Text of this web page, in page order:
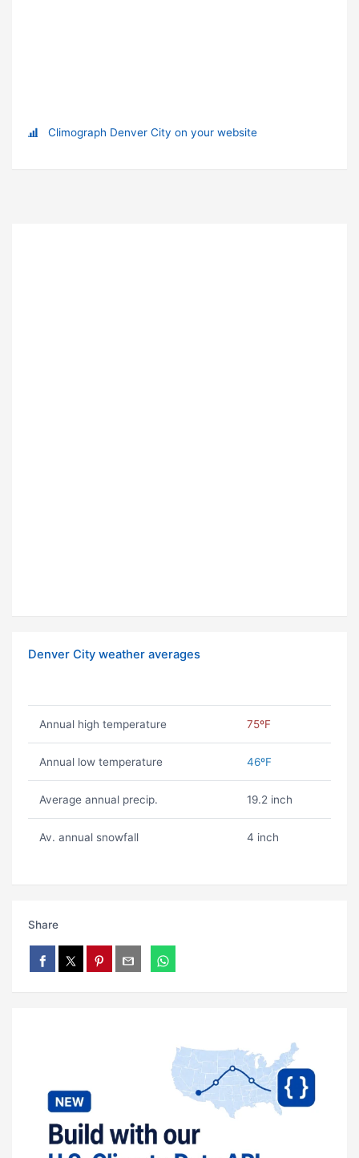
Climograph Denver City on your website
Denver City weather averages
Annual high temperature 75ºF
Annual low temperature 46ºF
Average annual precip. 19.2 inch
Av. annual snowfall 4 inch
Share